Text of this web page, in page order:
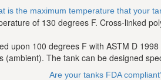
is the maximum temperature that your
of 130 degrees F. Cross-linked
upon 100 degrees F with ASTM D
(ambient). The tank can be designed
Are your tanks FDA